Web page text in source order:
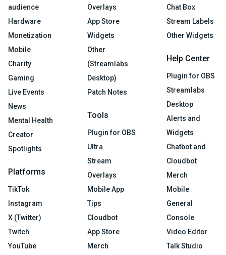
audience
Hardware
Monetization
Mobile
Charity
Gaming
Live Events
News
Mental Health
Creator
Spotlights
Platforms
TikTok
Instagram
X (Twitter)
Twitch
YouTube
Overlays
App Store
Widgets
Other
(Streamlabs
Desktop)
Patch Notes
Tools
Plugin for OBS
Ultra
Stream
Overlays
Mobile App
Tips
Cloudbot
App Store
Merch
Chat Box
Stream Labels
Other Widgets
Help Center
Plugin for OBS
Streamlabs
Desktop
Alerts and
Widgets
Chatbot and
Cloudbot
Merch
Mobile
General
Console
Video Editor
Talk Studio